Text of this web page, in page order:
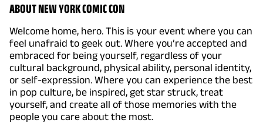
ABOUT NEW YORK COMIC CON
Welcome home, hero. This is your event where you can
feel unafraid to geek out. Where you’re accepted and
embraced for being yourself, regardless of your
cultural background, physical ability, personal identity,
or self-expression. Where you can experience the best
in pop culture, be inspired, get star struck, treat
yourself, and create all of those memories with the
people you care about the most.